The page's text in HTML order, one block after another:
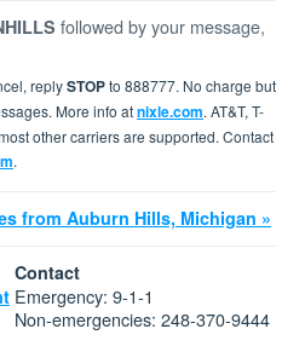
followed by your message,
replySTOPto 888777. No charge but
More info atnixle.com. AT&T, T-
other carriers are supported. Contact
.
from Auburn Hills, Michigan »
Contact
Emergency: 9-1-1
Non-emergencies: 248-370-9444